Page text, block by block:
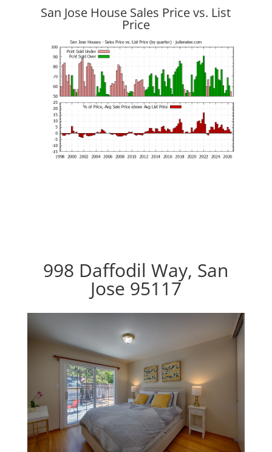
San Jose House Sales Price vs. List
Price
998 Daffodil Way, San
Jose 95117